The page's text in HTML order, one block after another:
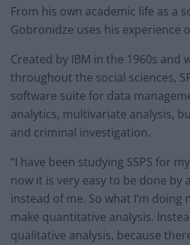
From his own academic life as a
Gobronidze uses his experience
Created by IBM in the 1960s and
throughout the social sciences,
software suite for data
analytics, multivariate analysis,
and criminal investigation.
“I have been studying SSPS for
now it is very easy to be done by
instead of me. So what I’m doing
make quantitative analysis.
qualitative analysis, because